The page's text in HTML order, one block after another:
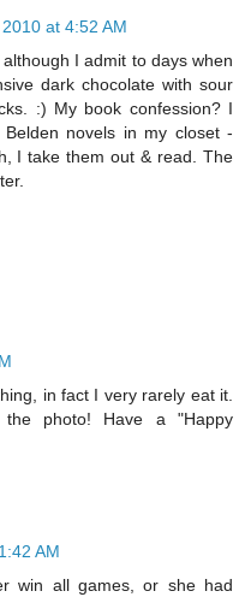
at 4:52 AM
I admit to days when
dark chocolate with sour
:) My book confession? I
novels in my closet -
I take them out & read. The
in fact I very rarely eat it.
photo! Have a "Happy
AM
win all games, or she had